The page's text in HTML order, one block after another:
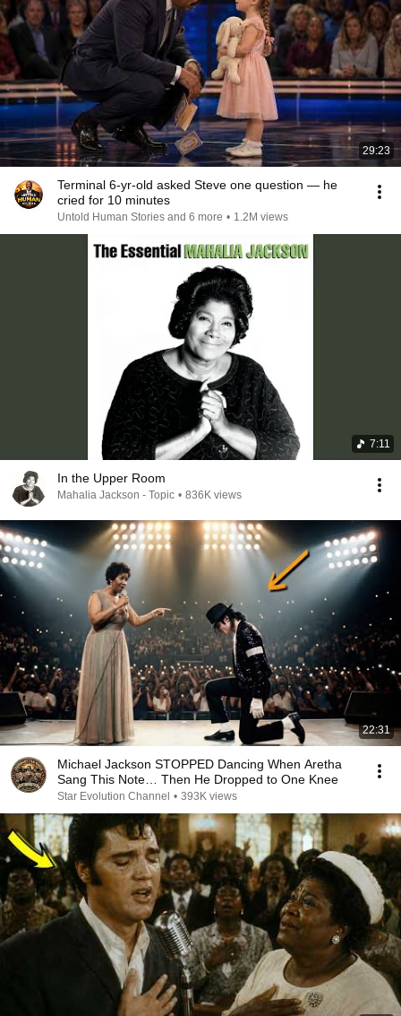
29:23
Terminal 6-yr-old asked Steve one question — he
cried for 10 minutes
Untold Human Stories and 6 more • 1.2M views
7:11
In the Upper Room
Mahalia Jackson - Topic • 836K views
22:31
Michael Jackson STOPPED Dancing When Aretha
Sang This Note… Then He Dropped to One Knee
Star Evolution Channel • 393K views